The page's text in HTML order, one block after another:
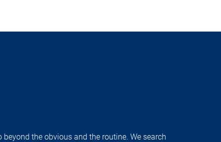
the obvious and the routine. We search